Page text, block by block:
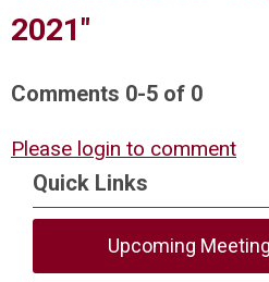
2021"
Comments 0-5 of 0
Please login to comment
Quick Links
Upcoming